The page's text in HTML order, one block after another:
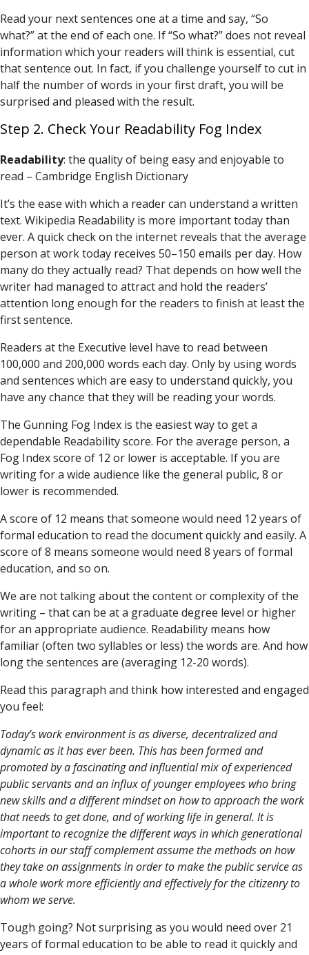
Read your next sentences one at a time and say, “So
what?” at the end of each one. If “So what?” does not reveal
information which your readers will think is essential, cut
that sentence out. In fact, if you challenge yourself to cut in
half the number of words in your first draft, you will be
surprised and pleased with the result.
Step 2. Check Your Readability Fog Index
Readability: the quality of being easy and enjoyable to
read – Cambridge English Dictionary
It’s the ease with which a reader can understand a written
text. Wikipedia Readability is more important today than
ever. A quick check on the internet reveals that the average
person at work today receives 50–150 emails per day. How
many do they actually read? That depends on how well the
writer had managed to attract and hold the readers’
attention long enough for the readers to finish at least the
first sentence.
Readers at the Executive level have to read between
100,000 and 200,000 words each day. Only by using words
and sentences which are easy to understand quickly, you
have any chance that they will be reading your words.
The Gunning Fog Index is the easiest way to get a
dependable Readability score. For the average person, a
Fog Index score of 12 or lower is acceptable. If you are
writing for a wide audience like the general public, 8 or
lower is recommended.
A score of 12 means that someone would need 12 years of
formal education to read the document quickly and easily. A
score of 8 means someone would need 8 years of formal
education, and so on.
We are not talking about the content or complexity of the
writing – that can be at a graduate degree level or higher
for an appropriate audience. Readability means how
familiar (often two syllables or less) the words are. And how
long the sentences are (averaging 12-20 words).
Read this paragraph and think how interested and engaged
you feel:
Today’s work environment is as diverse, decentralized and
dynamic as it has ever been. This has been formed and
promoted by a fascinating and influential mix of experienced
public servants and an influx of younger employees who bring
new skills and a different mindset on how to approach the work
that needs to get done, and of working life in general. It is
important to recognize the different ways in which generational
cohorts in our staff complement assume the methods on how
they take on assignments in order to make the public service as
a whole work more efficiently and effectively for the citizenry to
whom we serve.
Tough going? Not surprising as you would need over 21
years of formal education to be able to read it quickly and